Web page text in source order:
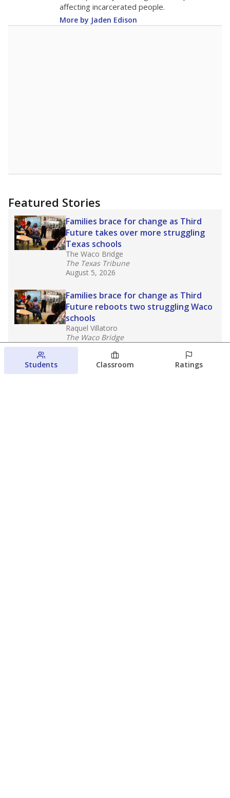
affecting incarcerated people.
More by Jaden Edison
Featured Stories
Families brace for change as Third
Future takes over more struggling
Texas schools
The Waco Bridge
The Texas Tribune
August 5, 2026
Families brace for change as Third
Future reboots two struggling Waco
schools
Raquel Villatoro
The Waco Bridge
August 4, 2026
Which families are using ESAs?
Students Classroom Ratings